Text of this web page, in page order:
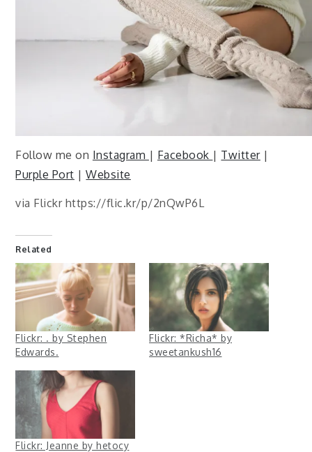
Follow me on Instagram | Facebook | Twitter|
Purple Port |Website
via Flickr https://flic.kr/p/2nQwP6L
Related
Flickr: . by Stephen
Edwards.
Flickr: *Richa* by
sweetankush16
Flickr: Jeanne by hetocy